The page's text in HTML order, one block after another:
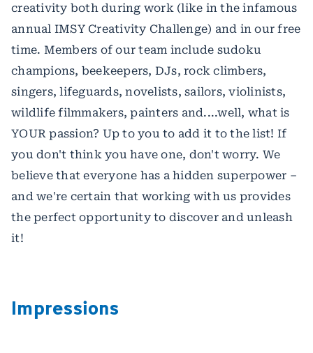
creativity both during work (like in the infamous
annual IMSY Creativity Challenge) and in our free
time. Members of our team include sudoku
champions, beekeepers, DJs, rock climbers,
singers, lifeguards, novelists, sailors, violinists,
wildlife filmmakers, painters and....well, what is
YOUR passion? Up to you to add it to the list! If
you don't think you have one, don't worry. We
believe that everyone has a hidden superpower –
and we're certain that working with us provides
the perfect opportunity to discover and unleash
it!
Impressions